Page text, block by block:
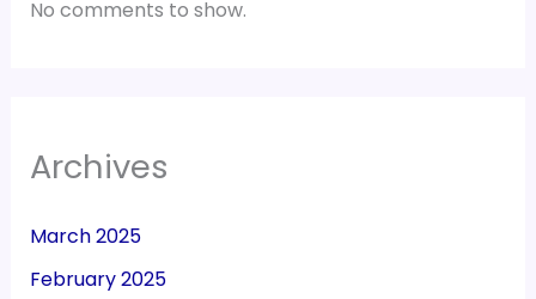
No comments to show.
Archives
March 2025
February 2025